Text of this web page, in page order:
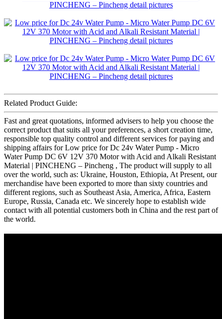
Related Product Guide:
Fast and great quotations, informed advisers to help you choose the
correct product that suits all your preferences, a short creation time,
responsible top quality control and different services for paying and
shipping affairs for Low price for Dc 24v Water Pump - Micro
Water Pump DC 6V 12V 370 Motor with Acid and Alkali Resistant
Material | PINCHENG – Pincheng , The product will supply to all
over the world, such as: Ukraine, Houston, Ethiopia, At Present, our
merchandise have been exported to more than sixty countries and
different regions, such as Southeast Asia, America, Africa, Eastern
Europe, Russia, Canada etc. We sincerely hope to establish wide
contact with all potential customers both in China and the rest part of
the world.